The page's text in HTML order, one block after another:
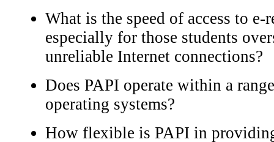
What is the speed of access to e-
especially for those students
unreliable Internet connections?
Does PAPI operate within a
operating systems?
How flexible is PAPI in